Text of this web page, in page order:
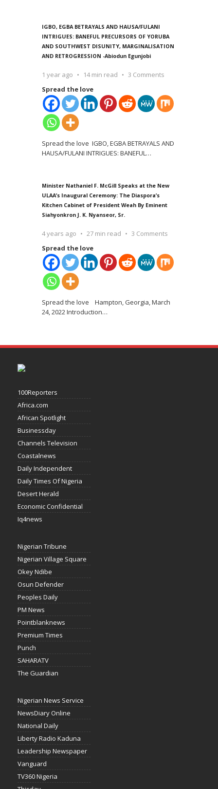
IGBO, EGBA BETRAYALS AND HAUSA/FULANI
INTRIGUES: BANEFUL PRECURSORS OF YORUBA
AND SOUTHWEST DISUNITY, MARGINALISATION
AND RETROGRESSION -Abiodun Egunjobi
1 year ago 14 min read
3 Comments
Spread the love
Spread the love IGBO, EGBA BETRAYALS AND
HAUSA/FULANI INTRIGUES: BANEFUL…
Minister Nathaniel F. McGill Speaks at the New
ULAA’s Inaugural Ceremony: The Diaspora’s
Kitchen Cabinet of President Weah By Eminent
Siahyonkron J. K. Nyanseor, Sr.
4 years ago 27 min read
3 Comments
Spread the love
Spread the love Hampton, Georgia, March
24, 2022 Introduction…
100Reporters
Africa.com
African Spotlight
Businessday
Channels Television
Coastalnews
Daily Independent
Daily Times Of Nigeria
Desert Herald
Economic Confidential
Iq4news
Nigerian Tribune
Nigerian Village Square
Okey Ndibe
Osun Defender
Peoples Daily
PM News
Pointblanknews
Premium Times
Punch
SAHARATV
The Guardian
Nigerian News Service
NewsDiary Online
National Daily
Liberty Radio Kaduna
Leadership Newspaper
Vanguard
TV360 Nigeria